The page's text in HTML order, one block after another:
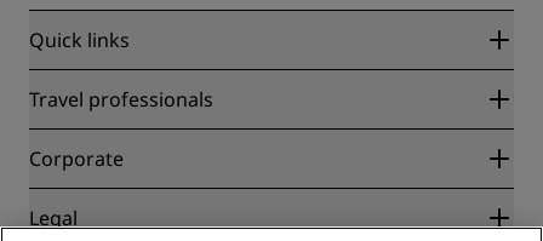
Quick links
Radisson Rewards
Blog
Destinations
Radisson Hotels APP
Travel professionals
Partners
Corporate
Radisson Hotel Group
Legal